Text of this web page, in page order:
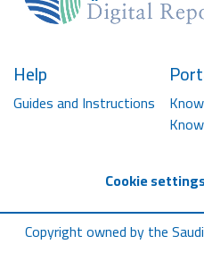
Help
Guides and Instructions
Cookie settings
Copyright owned by the